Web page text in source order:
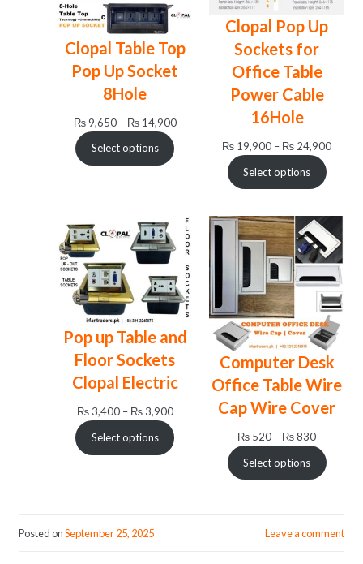
Clopal Table Top
Pop Up Socket
8Hole
₨9,650 – ₨14,900Price
Select options
Clopal Pop Up
Sockets for
Office Table
Power Cable
16Hole
₨ 19,900 – ₨ 24,900Price
₨
Select options
Pop up Table and
Floor Sockets
Clopal Electric
₨3,400 – ₨3,900Price
range:
₨ 3,400
Select options
Computer Desk
Office Table Wire
Cap Wire Cover
₨ 520 – ₨830Price
range:
₨ 520
Select options
Posted onSeptember 25, 2025 Leave a comment